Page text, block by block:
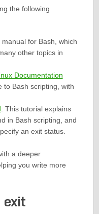
the following
for Bash, which
other topics in
Documentation
to Bash scripting, with
: This tutorial explains
in Bash scripting, and
an exit status.
a deeper
you write more
exit